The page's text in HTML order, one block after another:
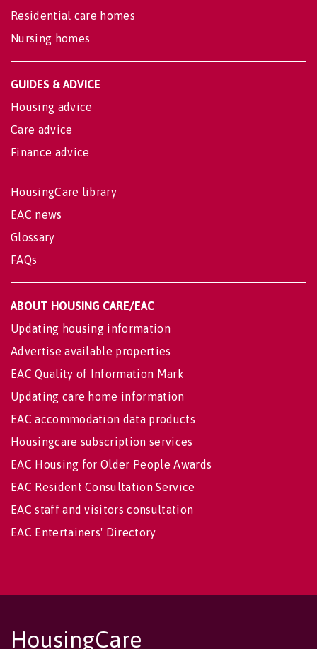
Residential care homes
Nursing homes
GUIDES & ADVICE
Housing advice
Care advice
Finance advice
HousingCare library
EAC news
Glossary
FAQs
ABOUT HOUSING CARE/EAC
Updating housing information
Advertise available properties
EAC Quality of Information Mark
Updating care home information
EAC accommodation data products
Housingcare subscription services
EAC Housing for Older People Awards
EAC Resident Consultation Service
EAC staff and visitors consultation
EAC Entertainers' Directory
HousingCare